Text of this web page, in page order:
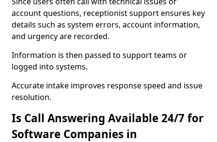
account questions, receptionist support ensures key
details such as system errors, account information,
and urgency are recorded.
Information is then passed to support teams or
logged into systems.
Accurate intake improves response speed and issue
resolution.
Is Call Answering Available 24/7 for
Software Companies in